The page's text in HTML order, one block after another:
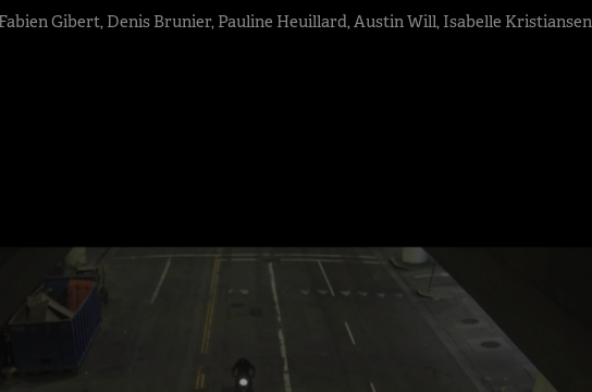
Gibert, Denis Brunier, Pauline Heuillard, Austin Will, Isabelle Kristiansen